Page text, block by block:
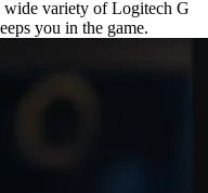
variety of Logitech G
you in the game.